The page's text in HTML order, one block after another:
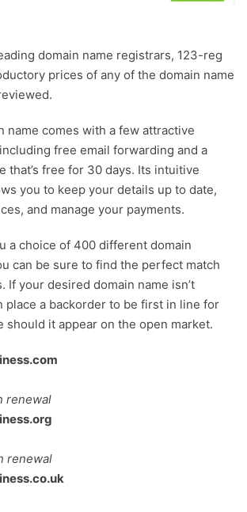
domain name registrars, 123-reg
prices of any of the domain name
name comes with a few attractive
free email forwarding and a
that’s free for 30 days. Its intuitive
you to keep your details up to date,
and manage your payments.
a choice of 400 different domain
can be sure to find the perfect match
If your desired domain name isn’t
place a backorder to be first in line for
should it appear on the open market.
renewal
renewal